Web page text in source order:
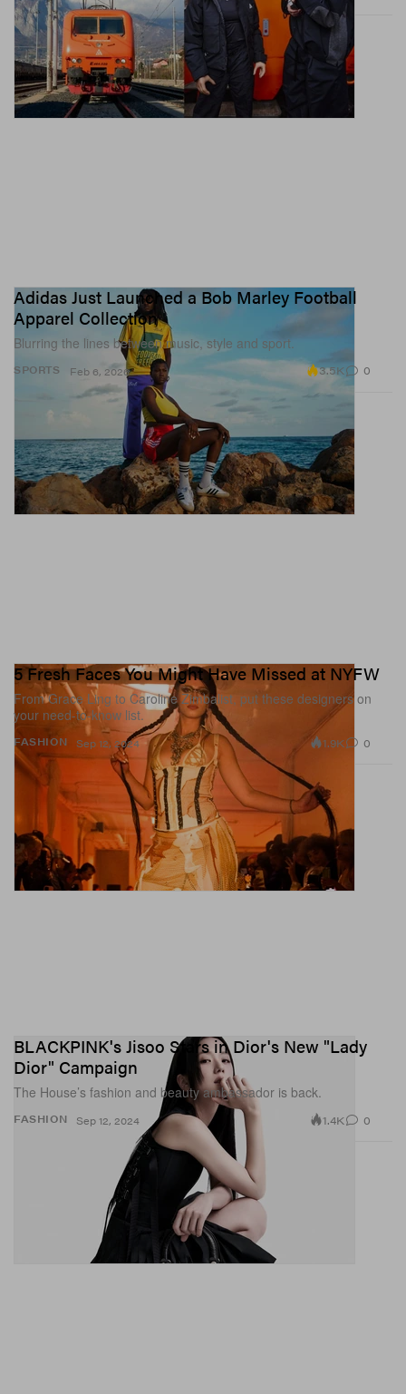
SPORTS
Adidas Just Launched a Bob Marley Football
Apparel Collection
Blurring the lines between music, style and sport.
Feb 6, 2026 3.5K 0
FASHION
5 Fresh Faces You Might Have Missed at NYFW
From Grace Ling to Caroline Zimbalist, put these designers on
your need-to-know list.
Sep 12, 2024 1.9K 0
FASHION
BLACKPINK's Jisoo Stars in Dior's New "Lady
Dior" Campaign
The House’s fashion and beauty ambassador is back.
Sep 12, 2024 1.4K 0